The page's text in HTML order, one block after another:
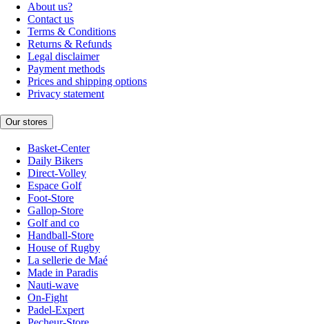
About us?
Contact us
Terms & Conditions
Returns & Refunds
Legal disclaimer
Payment methods
Prices and shipping options
Privacy statement
Our stores
Basket-Center
Daily Bikers
Direct-Volley
Espace Golf
Foot-Store
Gallop-Store
Golf and co
Handball-Store
House of Rugby
La sellerie de Maé
Made in Paradis
Nauti-wave
On-Fight
Padel-Expert